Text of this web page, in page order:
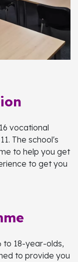
vocational
The school's
to help you get
to get you
to 18-year-olds,
to provide you